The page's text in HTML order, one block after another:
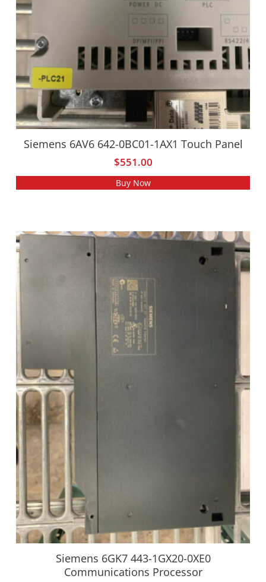
Siemens 6AV6 642-0BC01-1AX1 Touch Panel
$551.00
Buy Now
Siemens 6GK7 443-1GX20-0XE0
Communications Processor